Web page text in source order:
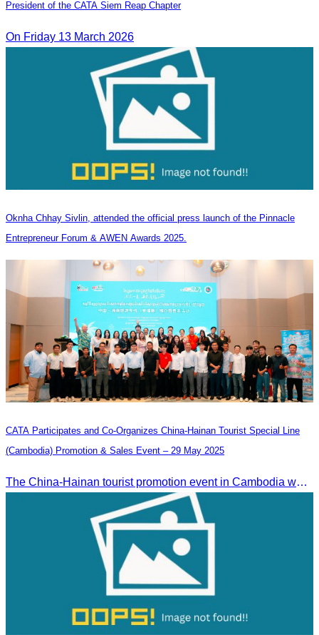
President of the CATA Siem Reap Chapter
On Friday 13 March 2026
Oknha Chhay Sivlin, attended the official press launch of the Pinnacle
Entrepreneur Forum & AWEN Awards 2025.
CATA Participates and Co-Organizes China-Hainan Tourist Special Line
(Cambodia) Promotion & Sales Event – 29 May 2025
The China-Hainan tourist promotion event in Cambodia was successfully held to strengthen tourism cooperation between Cambodia and Hainan and showcase Hainan’s tourism offerings.